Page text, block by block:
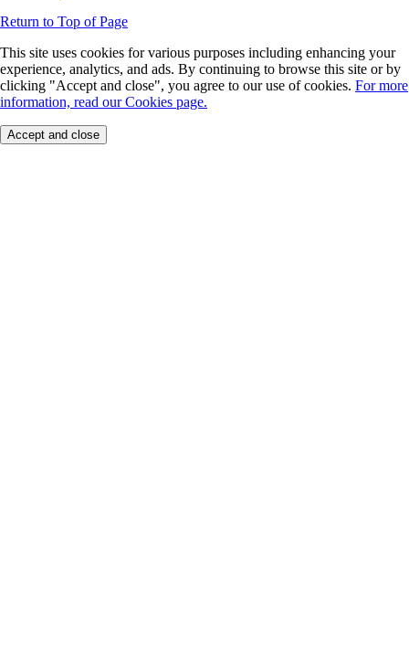
Return to Top of Page
This site uses cookies for various purposes including enhancing your
experience, analytics, and ads. By continuing to browse this site or by
clicking "Accept and close", you agree to our use of cookies. For more
information, read our Cookies page.
Accept and close